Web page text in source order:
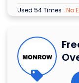
Used 54 Times . No